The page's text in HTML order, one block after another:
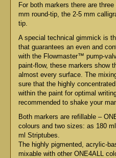
For both markers there are
mm round-tip, the 2-5 mm
tip.
A special technical gimmick is
that guarantees an even and
with the Flowmaster™ pump-
paint-flow, these markers show
almost every surface. The
sure that the highly
within the paint for optimal
recommended to shake your
Both markers are refillable –
colours and two sizes: as 180
ml Striptubes.
The highly pigmented, acrylic-
mixable with other ONE4ALL